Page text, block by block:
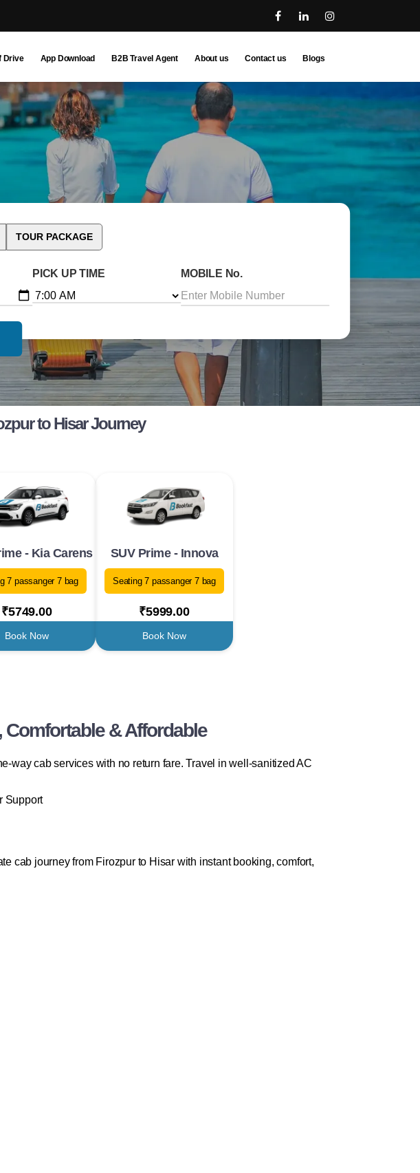
Drive App Download B2B Travel Agent About us Contact us Blogs
TOUR PACKAGE
PICK UP TIME MOBILE No.
to Hisar Journey
- Kia Carens
7 passanger 7 bag
₹5749.00
Book Now
SUV Prime - Innova
Seating 7 passanger 7 bag
₹5999.00
Book Now
Comfortable & Affordable
way cab services with no return fare. Travel in well-sanitized AC
Support
cab journey from Firozpur to Hisar with instant booking, comfort,